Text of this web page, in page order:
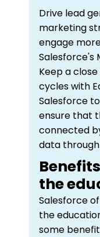
Drive lead
marketing
engage
Salesforce's
Keep a
cycles with
Salesforce
ensure that
connected
data
the
Salesforce
the
some